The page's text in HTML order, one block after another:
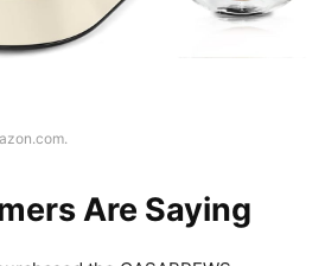
Are Saying